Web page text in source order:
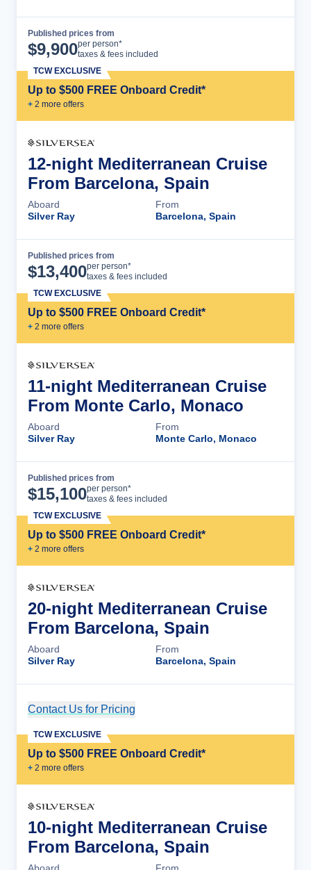
Published prices from
$9,900per person*
taxes & fees included
Up to $500 FREE Onboard Credit*
+ 2 more offers
TCW EXCLUSIVE
12-night Mediterranean Cruise
From Barcelona, Spain
Aboard
Silver Ray
From
Barcelona, Spain
Published prices from
$13,400per person*
taxes & fees included
Up to $500 FREE Onboard Credit*
+ 2 more offers
TCW EXCLUSIVE
11-night Mediterranean Cruise
From Monte Carlo, Monaco
Aboard
Silver Ray
From
Monte Carlo, Monaco
Published prices from
$15,100per person*
taxes & fees included
Up to $500 FREE Onboard Credit*
+ 2 more offers
TCW EXCLUSIVE
20-night Mediterranean Cruise
From Barcelona, Spain
Aboard
Silver Ray
From
Barcelona, Spain
Contact Us for Pricing
Up to $500 FREE Onboard Credit*
+ 2 more offers
TCW EXCLUSIVE
10-night Mediterranean Cruise
From Barcelona, Spain
Aboard From